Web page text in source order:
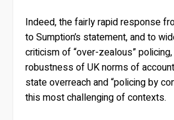
Indeed, the fairly rapid response
to Sumption’s statement, and to
criticism of “over-zealous”
robustness of UK norms of
state overreach and “policing by
this most challenging of contexts.